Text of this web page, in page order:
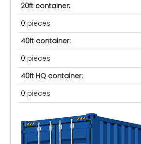
20ft container:
0 pieces
40ft container:
0 pieces
40ft HQ container:
0 pieces